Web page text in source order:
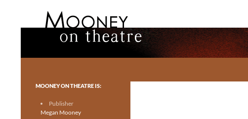
Toronto theatre for everyone.
MOONEY ON THEATRE IS:
Publisher
Megan Mooney